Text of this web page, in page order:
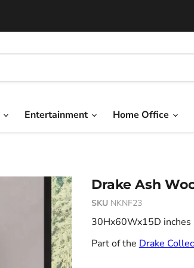
Entertainment Home Office
Drake Ash
SKU NKNF23
30Hx60Wx15D
Part of the Drake